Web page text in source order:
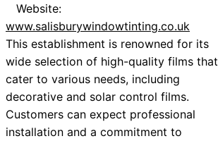
Website:
www.salisburywindowtinting.co.uk
This establishment is renowned for its
wide selection of high-quality films that
cater to various needs, including
decorative and solar control films.
Customers can expect professional
installation and a commitment to